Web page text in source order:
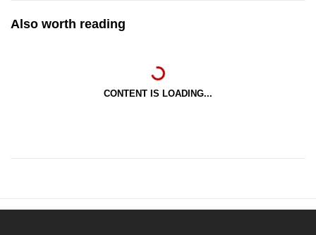
Also worth reading
CONTENT IS LOADING...